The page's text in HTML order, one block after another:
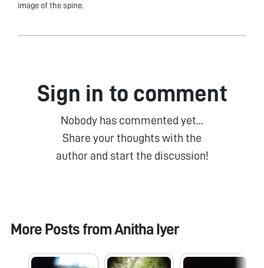
image of the spine.
Sign in to comment
Nobody has commented yet...
Share your thoughts with the
author and start the discussion!
More Posts fromAnitha Iyer